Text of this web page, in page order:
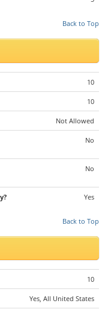
Back to Top
10
10
Not Allowed
No
No
Yes
Back to Top
10
Yes, All United States